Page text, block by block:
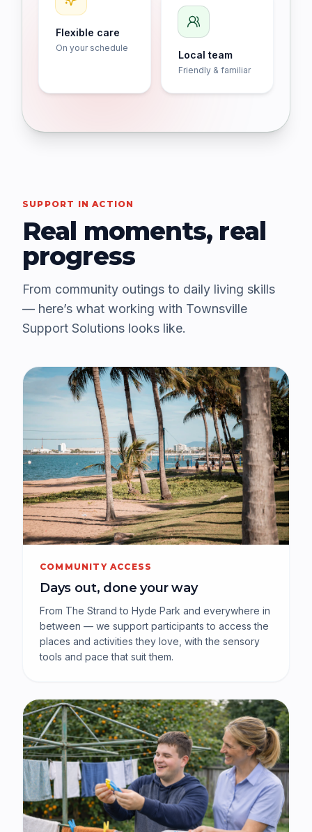
Flexible care
On your schedule
Local team
Friendly & familiar
SUPPORT IN ACTION
Real moments, real
progress
From community outings to daily living skills
— here’s what working with Townsville
Support Solutions looks like.
COMMUNITY ACCESS
Days out, done your way
From The Strand to Hyde Park and everywhere in
between — we support participants to access the
places and activities they love, with the sensory
tools and pace that suit them.